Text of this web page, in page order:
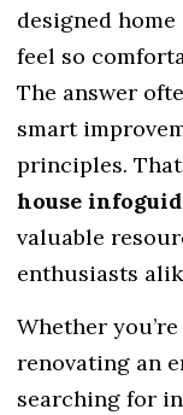
designed
feel so
The answer
smart
principles.
house
valuable
enthusiasts
Whether
renovating an
searching for